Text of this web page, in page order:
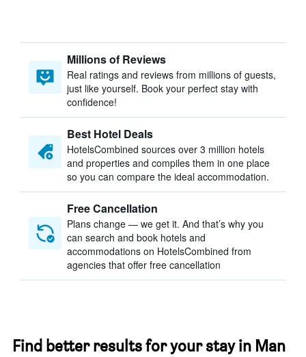
Millions of Reviews
Real ratings and reviews from millions of guests,
just like yourself. Book your perfect stay with
confidence!
Best Hotel Deals
HotelsCombined sources over 3 million hotels
and properties and compiles them in one place
so you can compare the ideal accommodation.
Free Cancellation
Plans change — we get it. And that’s why you
can search and book hotels and
accommodations on HotelsCombined from
agencies that offer free cancellation
Find better results for your stay in Man